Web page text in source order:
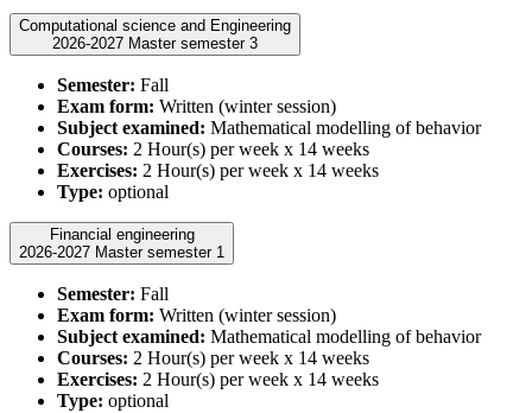
Computational science and Engineering
2026-2027 Master semester 3
Semester: Fall
Exam form: Written (winter session)
Subject examined: Mathematical modelling of behavior
Courses: 2 Hour(s) per week x 14 weeks
Exercises: 2 Hour(s) per week x 14 weeks
Type: optional
Financial engineering
2026-2027 Master semester 1
Semester: Fall
Exam form: Written (winter session)
Subject examined: Mathematical modelling of behavior
Courses: 2 Hour(s) per week x 14 weeks
Exercises: 2 Hour(s) per week x 14 weeks
Type: optional